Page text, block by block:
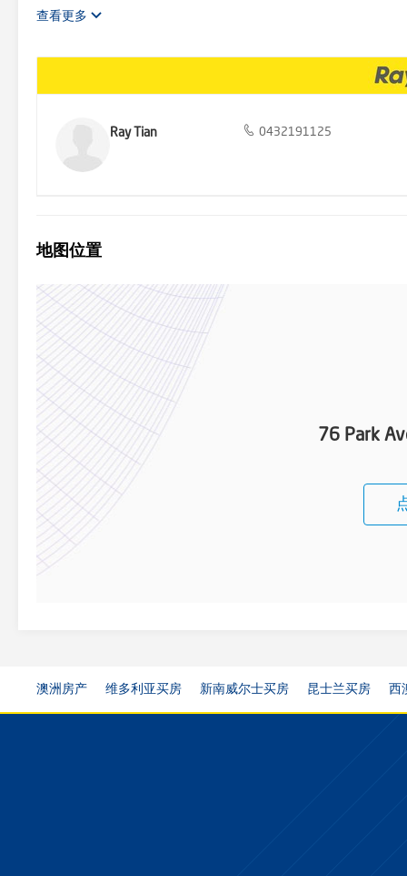
into the city.
查看更多
Ray Tian 0432191125
地图位置
76 Park
澳洲房产 维多利亚买房 新南威尔士买房 昆士兰买房 西